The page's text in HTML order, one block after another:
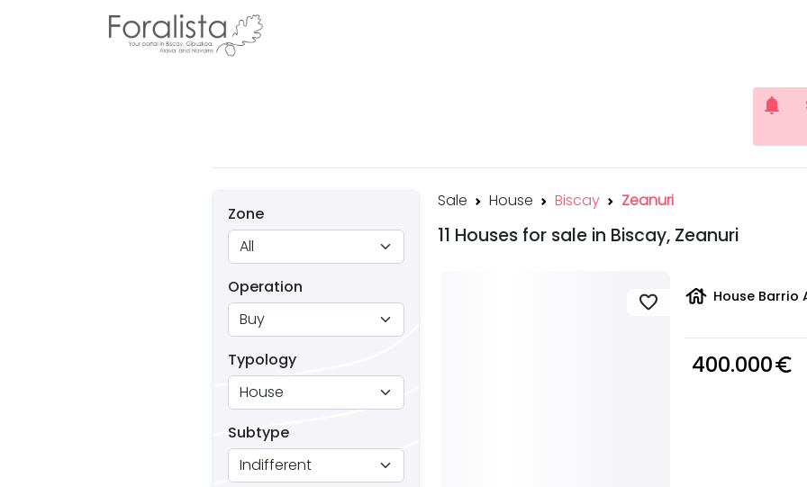
notifications
Zone
Operation
Typology
Subtype
Sale House Biscay Zeanuri
11 Houses for sale in Biscay, Zeanuri
favorite house House Barrio
400.000euro_symbol